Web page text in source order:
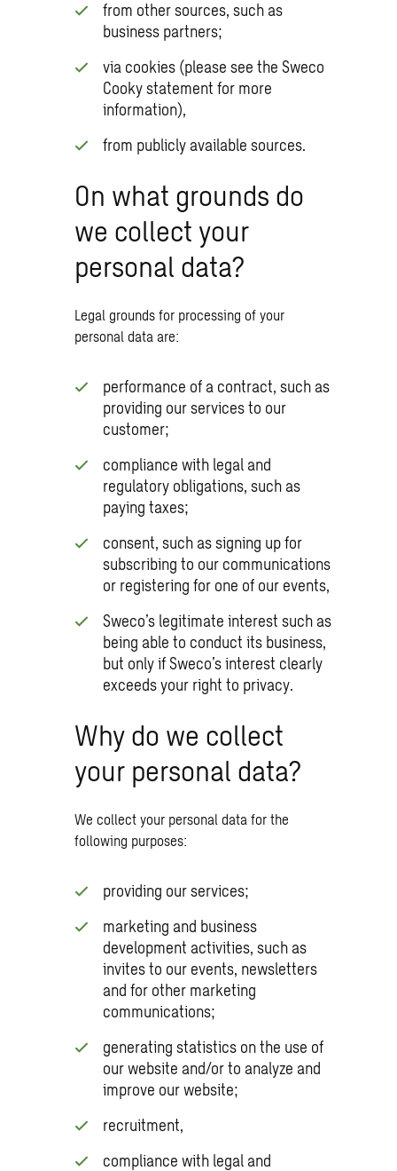
from other sources, such as
business partners;
via cookies (please see the Sweco
Cooky statement for more
information),
from publicly available sources.
On what grounds do
we collect your
personal data?
Legal grounds for processing of your
personal data are:
performance of a contract, such as
providing our services to our
customer;
compliance with legal and
regulatory obligations, such as
paying taxes;
consent, such as signing up for
subscribing to our communications
or registering for one of our events,
Sweco’s legitimate interest such as
being able to conduct its business,
but only if Sweco’s interest clearly
exceeds your right to privacy.
Why do we collect
your personal data?
We collect your personal data for the
following purposes:
providing our services;
marketing and business
development activities, such as
invites to our events, newsletters
and for other marketing
communications;
generating statistics on the use of
our website and/or to analyze and
improve our website;
recruitment,
compliance with legal and